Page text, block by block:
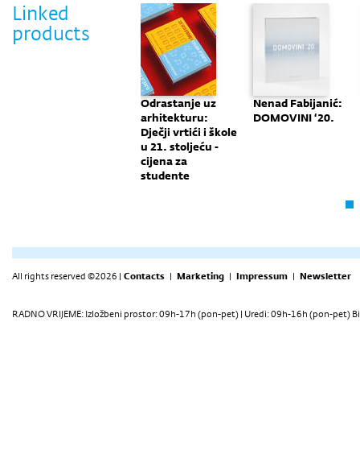
Linked
products
Odrastanje uz
arhitekturu:
Dječji vrtići i škole
u 21. stoljeću -
cijena za
studente
Nenad Fabijanić:
DOMOVINI ‘20.
All rights reserved ©2026 | Contacts | Marketing | Impressum | Newsletter
RADNO VRIJEME: Izložbeni prostor: 09h-17h (pon-pet) | Uredi: 09h-16h (pon-pet)